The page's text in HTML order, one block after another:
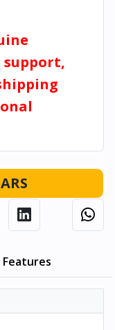
support,
Features